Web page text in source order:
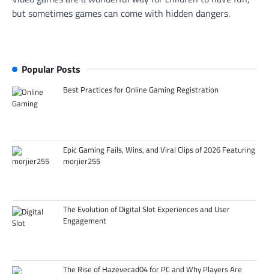
but sometimes games can come with hidden dangers.
Popular Posts
Best Practices for Online Gaming Registration
Epic Gaming Fails, Wins, and Viral Clips of 2026 Featuring
morjier255
The Evolution of Digital Slot Experiences and User
Engagement
The Rise of Hazevecad04 for PC and Why Players Are